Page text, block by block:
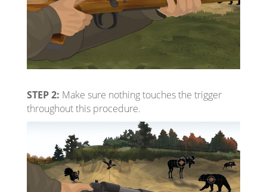
STEP 2: Make sure nothing touches the trigger
throughout this procedure.